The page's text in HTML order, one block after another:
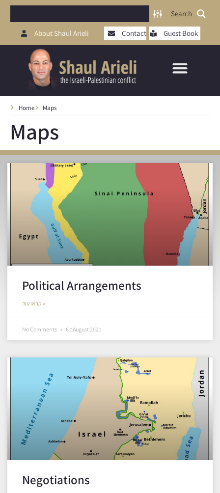
About Shaul Arieli Contact Guest Book
Search
Home Maps
Maps
Political Arrangements
קראו עוד »
No Comments 6 בAugust 2021
Negotiations